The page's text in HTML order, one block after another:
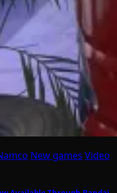
New games Video